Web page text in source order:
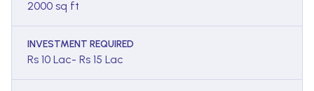
2000 sq ft
INVESTMENT REQUIRED
Rs 10 Lac- Rs 15 Lac